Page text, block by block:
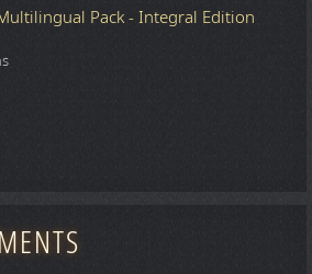
Pack - Integral Edition